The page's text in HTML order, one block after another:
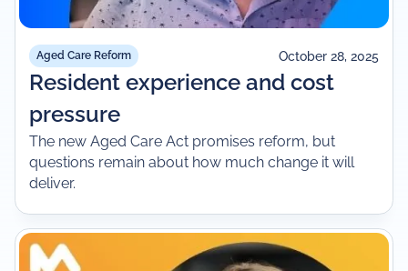
Aged Care Reform October 28, 2025
Resident experience and cost
pressure
The new Aged Care Act promises reform, but
questions remain about how much change it will
deliver.